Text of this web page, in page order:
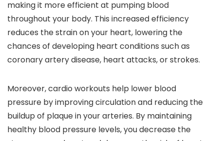
making it more efficient at pumping blood
throughout your body. This increased efficiency
reduces the strain on your heart, lowering the
chances of developing heart conditions such as
coronary artery disease, heart attacks, or strokes.
Moreover, cardio workouts help lower blood
pressure by improving circulation and reducing the
buildup of plaque in your arteries. By maintaining
healthy blood pressure levels, you decrease the